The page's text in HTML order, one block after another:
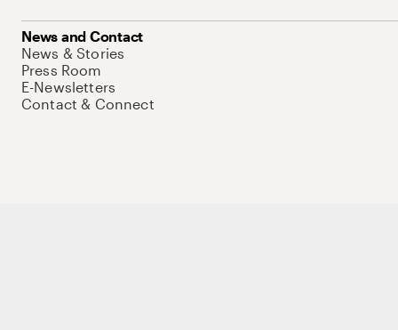
News and Contact
News & Stories
Press Room
E-Newsletters
Contact & Connect